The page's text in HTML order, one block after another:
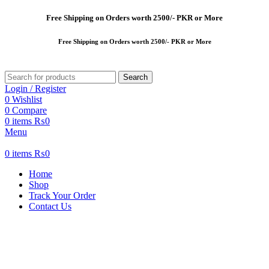
Free Shipping on Orders worth 2500/- PKR or More
FreeShipping on Orders worth 2500/- PKR or More
Search
Login / Register
0 Wishlist
0 Compare
0 items ₨0
Menu
0 items ₨0
Home
Shop
Track Your Order
Contact Us